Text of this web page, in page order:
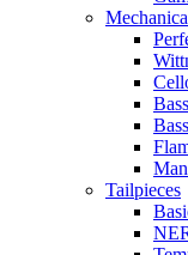
Tailpieces